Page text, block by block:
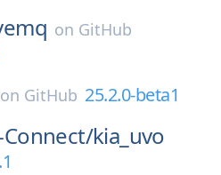
on GitHub
on GitHub 25.2.0-beta1
Connect/kia_uvo